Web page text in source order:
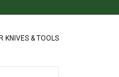
KNIVES & TOOLS